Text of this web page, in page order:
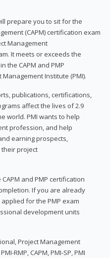
prepare you to sit for the
(CAPM) certification exam
Management
It meets or exceeds the
the CAPM and PMP
Institute (PMI).
publications, certifications,
affect the lives of 2.9
world. PMI wants to help
profession, and help
earning prospects,
project
and PMP certification
If you are already
for the PMP exam
development units
Project Management
RMP, CAPM, PMI-SP, PMI